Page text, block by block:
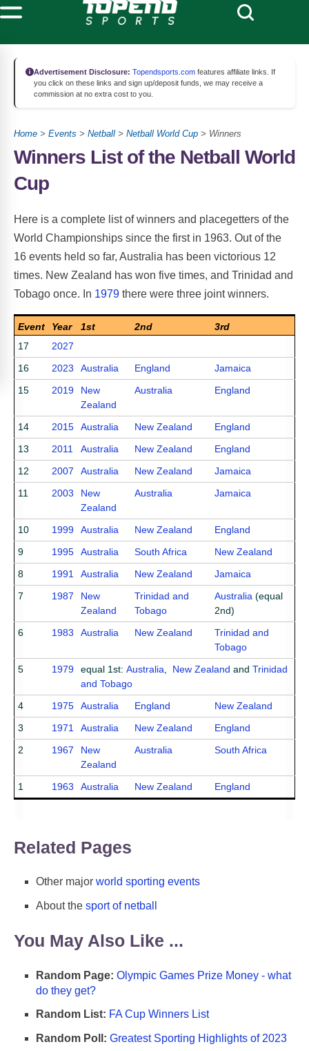
Advertisement Disclosure: Topendsports.com features affiliate links. If
you click on these links and sign up/deposit funds, we may receive a
commission at no extra cost to you.
Home > Events > Netball > Netball World Cup > Winners
Winners List of the Netball World
Cup
Here is a complete list of winners and placegetters of the
World Championships since the first in 1963. Out of the
16 events held so far, Australia has been victorious 12
times. New Zealand has won five times, and Trinidad and
Tobago once. In 1979 there were three joint winners.
Event Year 1st 2nd
3rd
17
2027
16
2023 Australia England
Jamaica
15
2019
New
Zealand
Australia England
14 2015 Australia New Zealand
England
13
2011 Australia New Zealand
England
12
2007 Australia New Zealand
Jamaica
11
2003
New
Zealand
Australia Jamaica
10 1999 Australia New Zealand
England
9
1995 Australia South Africa
New Zealand
8
1991 Australia New Zealand
Jamaica
7
1987
New
Zealand
Trinidad and
Tobago
Australia (equal
2nd)
6
1983 Australia New Zealand
Trinidad and
Tobago
5
1979 equal 1st: Australia New Zealand and Trinidad
and Tobago
4
1975 Australia England
New Zealand
3
1971 Australia New Zealand
England
2
1967
New
Zealand
Australia South Africa
1 1963 Australia New Zealand England
Related Pages
Other major world sporting events
About the sport of netball
You May Also Like ...
Random Page: Olympic Games Prize Money - what
do they get?
Random List: FA Cup Winners List
Random Poll: Greatest Sporting Highlights of 2023